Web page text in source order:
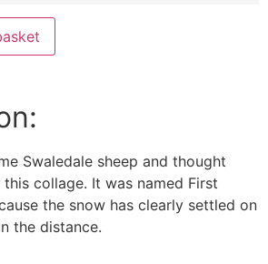
Swaledale sheep and thought
collage. It was named First
the snow has clearly settled on
the distance.